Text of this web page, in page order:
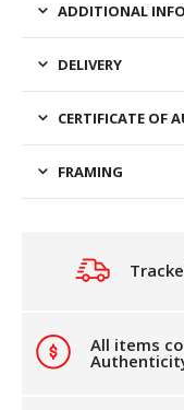
ADDITIONAL
DELIVERY
CERTIFICATE OF
FRAMING
All items